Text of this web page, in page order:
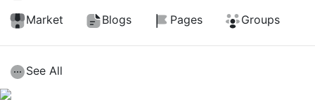
Market
Blogs Pages Groups
See All